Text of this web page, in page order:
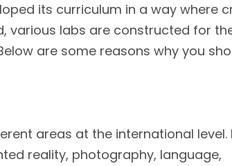
its curriculum in a way where
various labs are constructed for
are some reasons why you
areas at the international level.
reality, photography, language,